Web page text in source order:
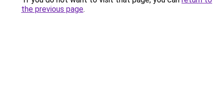
the previous page.